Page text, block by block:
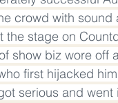
crowd with
stage on
show biz wore off
first hijacked
serious and